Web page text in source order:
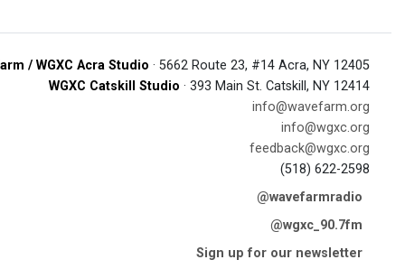
/ WGXC Acra Studio · 5662 Route 23, #14 Acra, NY 12405
WGXC Catskill Studio · 393 Main St. Catskill, NY 12414
info@wavefarm.org
info@wgxc.org
feedback@wgxc.org
(518) 622-2598
@wavefarmradio
@wgxc_90.7fm
Sign up for our newsletter